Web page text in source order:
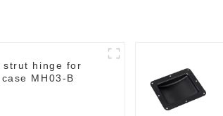
strut hinge for
MH03-B